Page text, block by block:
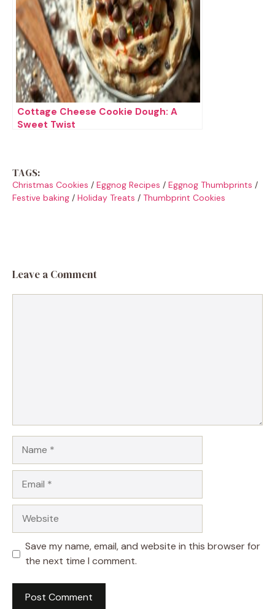
Cottage Cheese Cookie Dough: A
Sweet Twist
TAGS:
Christmas Cookies / Eggnog Recipes / Eggnog Thumbprints /
Festive baking / Holiday Treats / Thumbprint Cookies
Leave a Comment
Save my name, email, and website in this browser for
the next time I comment.